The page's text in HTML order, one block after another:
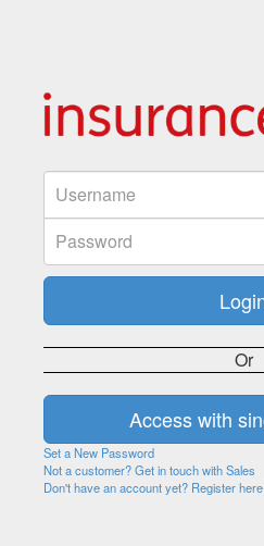
Or
Set a New Password
Not a customer? Get in touch with Sales
Don't have an account yet? Register here